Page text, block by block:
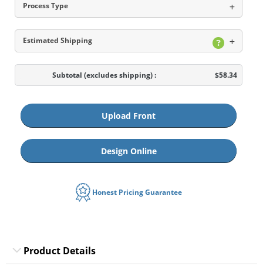
Process Type
Estimated Shipping
Subtotal (excludes shipping): $58.34
Upload Front
Design Online
Honest Pricing Guarantee
Product Details